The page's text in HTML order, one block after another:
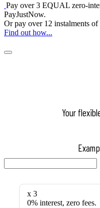
Pay over3 EQUAL zero-
PayJustNow.
Or pay over 12 instalments of
Find out how...
Your
x 3
0% interest, zero fees.